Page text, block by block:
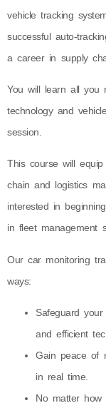
vehicle tracking
successful auto-
a career in supply
You will learn all you
technology and
session.
This course will
chain and logistics
interested in
in fleet management
Our car monitoring
ways:
Safeguard
and efficient
Gain peace of
in real time.
No matter